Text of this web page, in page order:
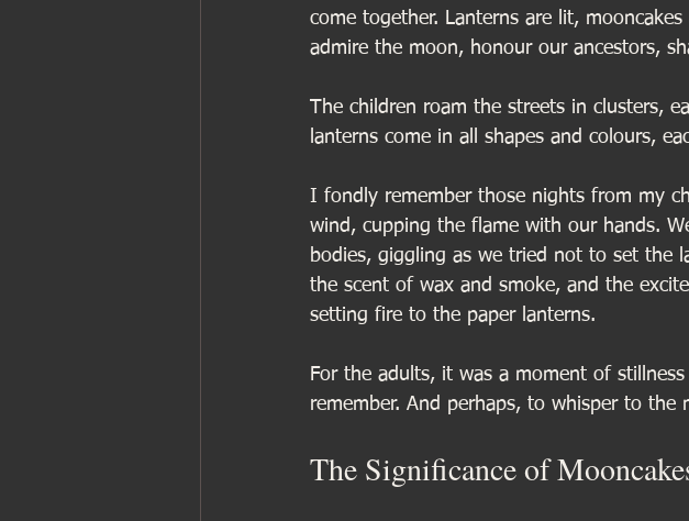
come together. Lanterns are lit,
admire the moon, honour our ancestors,
The children roam the streets in clusters,
lanterns come in all shapes and colours,
I fondly remember those nights from my
wind, cupping the flame with our hands.
bodies, giggling as we tried not to set the
the scent of wax and smoke, and the
setting fire to the paper lanterns.
For the adults, it was a moment of
remember. And perhaps, to whisper to the
The Significance of